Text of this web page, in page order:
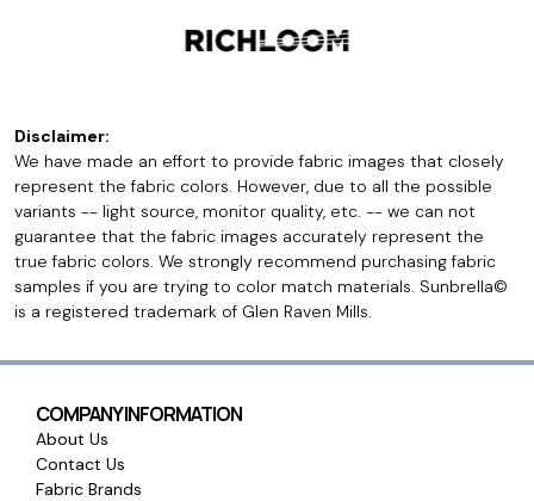
Disclaimer:
We have made an effort to provide fabric images that closely
represent the fabric colors. However, due to all the possible
variants -- light source, monitor quality, etc. -- we can not
guarantee that the fabric images accurately represent the
true fabric colors. We strongly recommend purchasing fabric
samples if you are trying to color match materials. Sunbrella©
is a registered trademark of Glen Raven Mills.
COMPANY INFORMATION
About Us
Contact Us
Fabric Brands